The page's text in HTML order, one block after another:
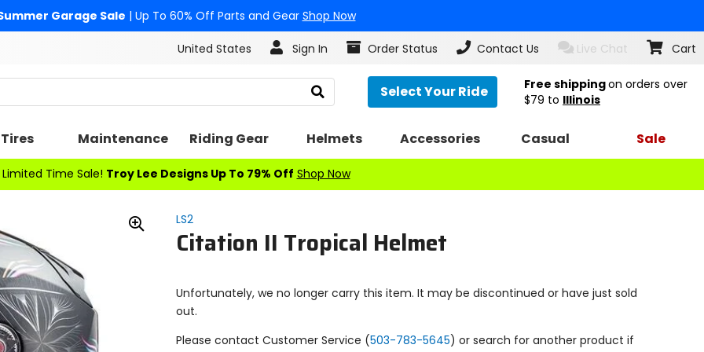
Garage Sale | Up To 60% Off Parts and Gear Shop Now
United States Sign In Order Status Contact Us Live Chat Cart
Search Select Your Ride Free shippingon orders over
$79 to Illinois
Tires Maintenance Riding Gear Helmets Accessories Casual Sale
Limited Time Sale! Troy Lee Designs Up To 79% Off Shop Now
LS2
Citation II Tropical Helmet
Zoom
Unfortunately, we no longer carry this item. It may be discontinued or have just sold
out.
Please contact Customer Service (503-783-5645) or search for another product if